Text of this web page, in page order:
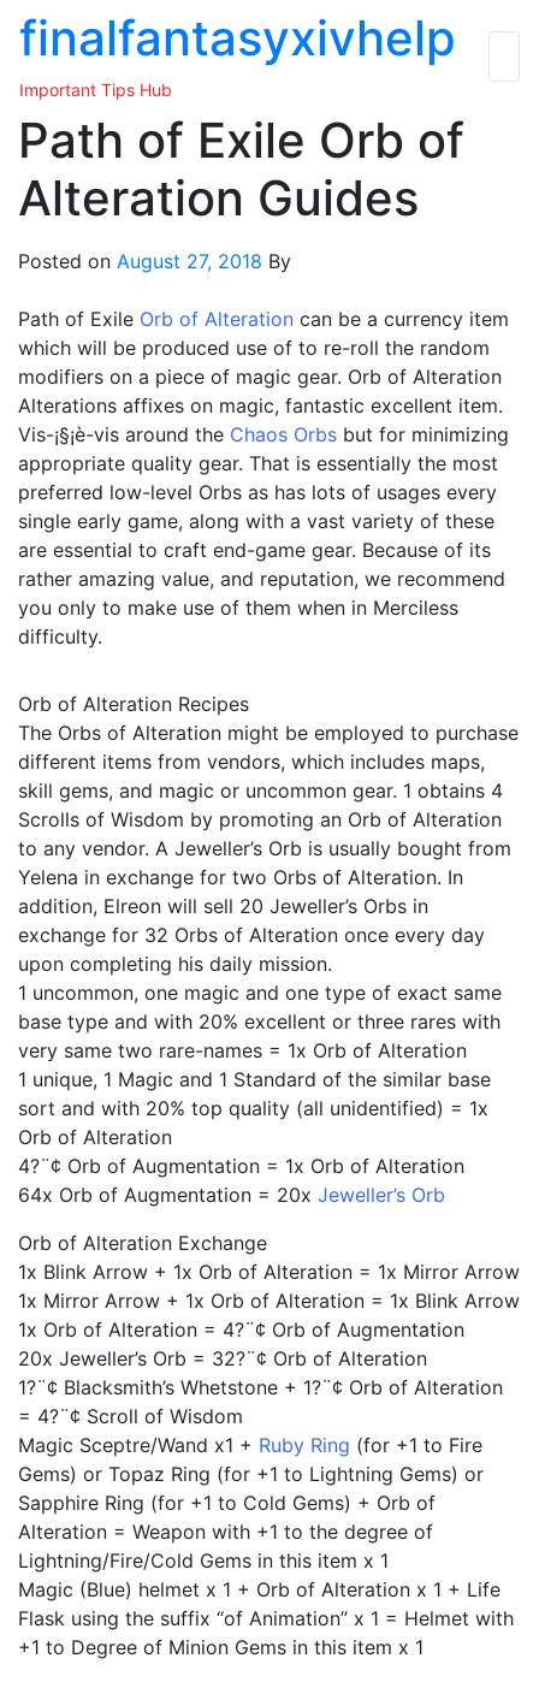
Skip
content
finalfantasyxivhelp
Important Tips Hub
Path of Exile Orb of
Alteration Guides
Posted on August 27, 2018 By
Path of Exile Orb of Alteration can be a currency item
which will be produced use of to re-roll the random
modifiers on a piece of magic gear. Orb of Alteration
Alterations affixes on magic, fantastic excellent item.
Vis-¡§¡è-vis around the Chaos Orbs but for minimizing
appropriate quality gear. That is essentially the most
preferred low-level Orbs as has lots of usages every
single early game, along with a vast variety of these
are essential to craft end-game gear. Because of its
rather amazing value, and reputation, we recommend
you only to make use of them when in Merciless
difficulty.
Orb of Alteration Recipes
The Orbs of Alteration might be employed to purchase
different items from vendors, which includes maps,
skill gems, and magic or uncommon gear. 1 obtains 4
Scrolls of Wisdom by promoting an Orb of Alteration
to any vendor. A Jeweller’s Orb is usually bought from
Yelena in exchange for two Orbs of Alteration. In
addition, Elreon will sell 20 Jeweller’s Orbs in
exchange for 32 Orbs of Alteration once every day
upon completing his daily mission.
1 uncommon, one magic and one type of exact same
base type and with 20% excellent or three rares with
very same two rare-names = 1x Orb of Alteration
1 unique, 1 Magic and 1 Standard of the similar base
sort and with 20% top quality (all unidentified) = 1x
Orb of Alteration
4?¨¢ Orb of Augmentation = 1x Orb of Alteration
64x Orb of Augmentation = 20x Jeweller’s Orb
Orb of Alteration Exchange
1x Blink Arrow + 1x Orb of Alteration = 1x Mirror Arrow
1x Mirror Arrow + 1x Orb of Alteration = 1x Blink Arrow
1x Orb of Alteration = 4?¨¢ Orb of Augmentation
20x Jeweller’s Orb = 32?¨¢ Orb of Alteration
1?¨¢ Blacksmith’s Whetstone + 1?¨¢ Orb of Alteration
= 4?¨¢ Scroll of Wisdom
Magic Sceptre/Wand x1 + Ruby Ring (for +1 to Fire
Gems) or Topaz Ring (for +1 to Lightning Gems) or
Sapphire Ring (for +1 to Cold Gems) + Orb of
Alteration = Weapon with +1 to the degree of
Lightning/Fire/Cold Gems in this item x 1
Magic (Blue) helmet x 1 + Orb of Alteration x 1 + Life
Flask using the suffix “of Animation” x 1 = Helmet with
+1 to Degree of Minion Gems in this item x 1